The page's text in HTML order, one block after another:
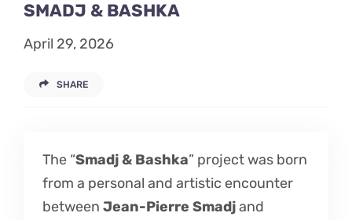
Listen
SMADJ & BASHKA
April 29, 2026
SHARE
The “Smadj & Bashka” project was born
from a personal and artistic encounter
betweenJean-Pierre Smadjand